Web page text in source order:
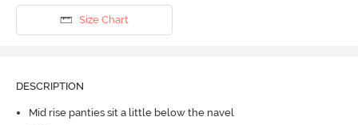
Size Chart
DESCRIPTION
Mid rise panties sit a little below the navel